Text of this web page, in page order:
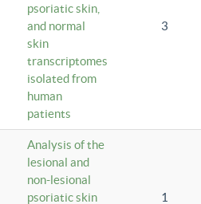
psoriatic skin,
and normal
skin
transcriptomes
isolated from
human
patients
3
Analysis of the
lesional and
non-lesional
psoriatic skin
1